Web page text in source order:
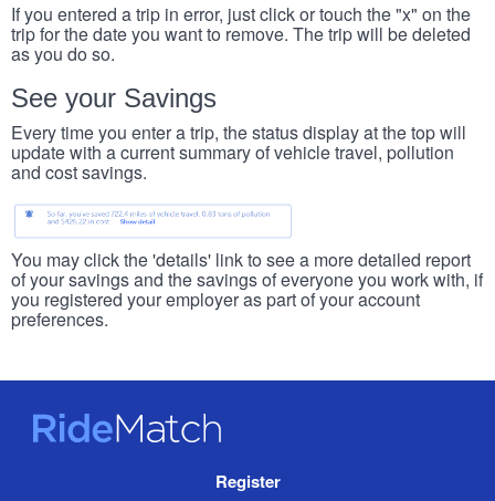
If you entered a trip in error, just click or touch the "x" on the
trip for the date you want to remove. The trip will be deleted
as you do so.
See your Savings
Every time you enter a trip, the status display at the top will
update with a current summary of vehicle travel, pollution
and cost savings.
You may click the 'details' link to see a more detailed report
of your savings and the savings of everyone you work with, if
you registered your employer as part of your account
preferences.
RideMatch
Register